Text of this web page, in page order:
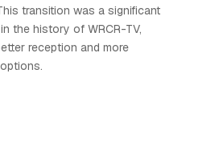
transition was a significant
the history of WRCR-TV,
reception and more